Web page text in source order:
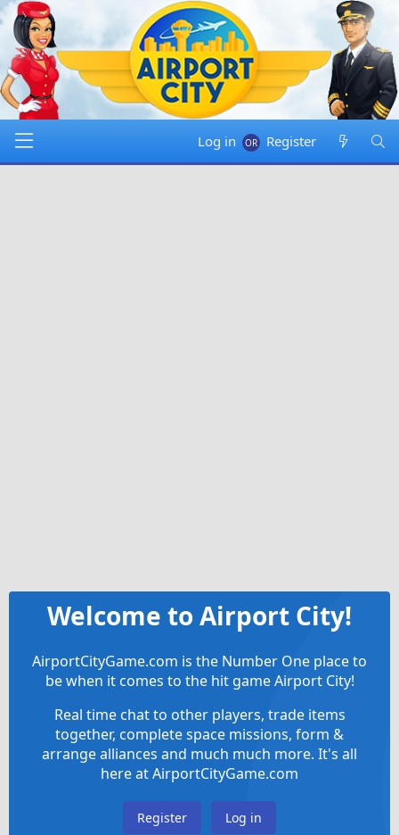
Log in Register
Welcome to Airport City!
AirportCityGame.com is the Number One place to
be when it comes to the hit game Airport City!
Real time chat to other players, trade items
together, complete space missions, form &
arrange alliances and much much more. It's all
here at AirportCityGame.com
Register Log in